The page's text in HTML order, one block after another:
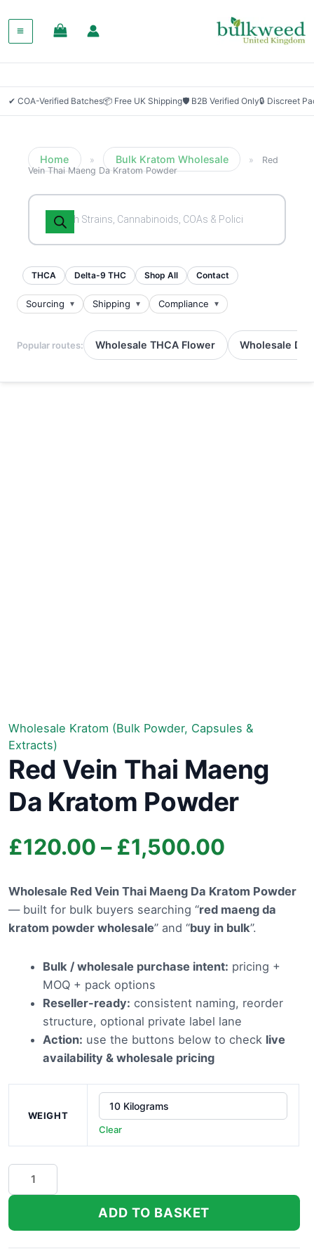
✔ COA-Verified Batches📦 Free UK Shipping🛡 B2B Verified Only🔒 Discreet
Home » Bulk Kratom Wholesale »
Red
Vein Thai Maeng Da Kratom Powder
Products
search
THCA Delta-9 THC Shop All Contact
Sourcing Shipping Compliance
Popular routes: Wholesale THCA Flower Wholesale
Wholesale Kratom (Bulk Powder, Capsules &
Extracts)
Red Vein Thai Maeng
Da Kratom Powder
£120.00 – £1,500.00
range:
£120.00
Wholesale Red Vein Thai Maeng Da Kratom Powder
— built for bulk buyers searching “red maeng da
kratom powder wholesale” and “buy in bulk”.
Bulk / wholesale purchase intent: pricing +
MOQ + pack options
Reseller-ready: consistent naming, reorder
structure, optional private label lane
Action: use the buttons below to check live
availability & wholesale pricing
WEIGHT
Clear
Red
Thai
Maeng
ADD TO BASKET